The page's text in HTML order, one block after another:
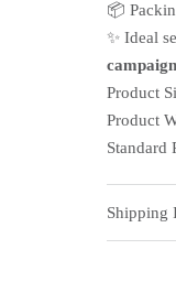
📦
✨ Ideal
Product
Product
Standard
Shipping